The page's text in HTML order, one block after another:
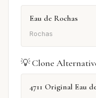
Eau de Rochas
Rochas
💡 Clone
4711 Original Eau